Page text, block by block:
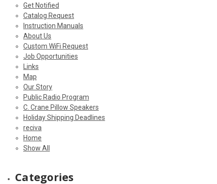
Get Notified
Catalog Request
Instruction Manuals
About Us
Custom WiFi Request
Job Opportunities
Links
Map
Our Story
Public Radio Program
C. Crane Pillow Speakers
Holiday Shipping Deadlines
reciva
Home
Show All
Categories